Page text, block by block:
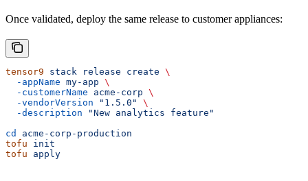
Once validated, deploy the same release to customer appliances:
tensor9 stack release create \
  -appName
my-app \
  -customerName
acme-corp \
  -vendorVersion
"1.5.0"
\
  -description
"New analytics feature"
cd
acme-corp-production
tofu init
tofu apply